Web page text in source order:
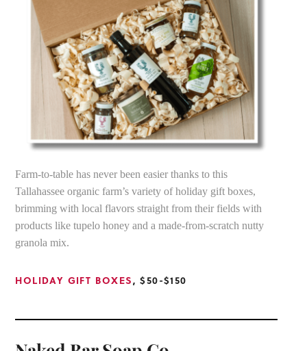
Farm-to-table has never been easier thanks to this
Tallahassee organic farm’s variety of holiday gift boxes,
brimming with local flavors straight from their fields with
products like tupelo honey and a made-from-scratch nutty
granola mix.
HOLIDAY GIFT BOXES, $50-$150